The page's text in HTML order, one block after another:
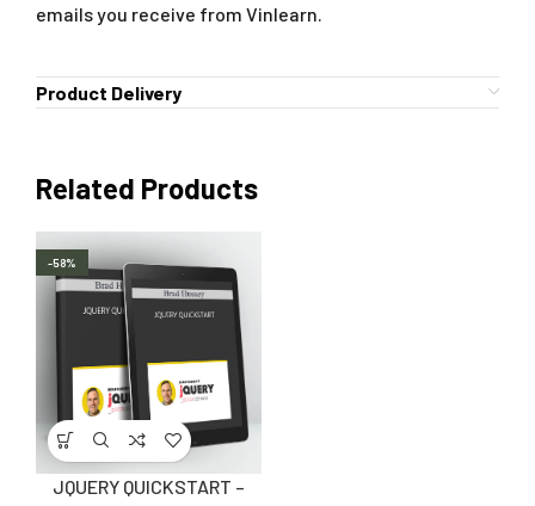
emails you receive from Vinlearn.
Product Delivery
Related Products
-58%
JQUERY QUICKSTART –